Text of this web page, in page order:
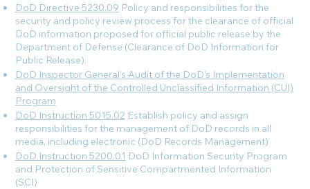
DoD Directive 5230.09 Policy and responsibilities for the
security and policy review process for the clearance of official
DoD information proposed for official public release by the
Department of Defense (Clearance of DoD Information for
Public Release).
DoD Inspector General’s Audit of the DoD’s Implementation
and Oversight of the Controlled Unclassified Information (CUI)
Program
DoD Instruction 5015.02 Establish policy and assign
responsibilities for the management of DoD records in all
media, including electronic (DoD Records Management)
DoD Instruction 5200.01 DoD Information Security Program
and Protection of Sensitive Compartmented Information
(SCI)